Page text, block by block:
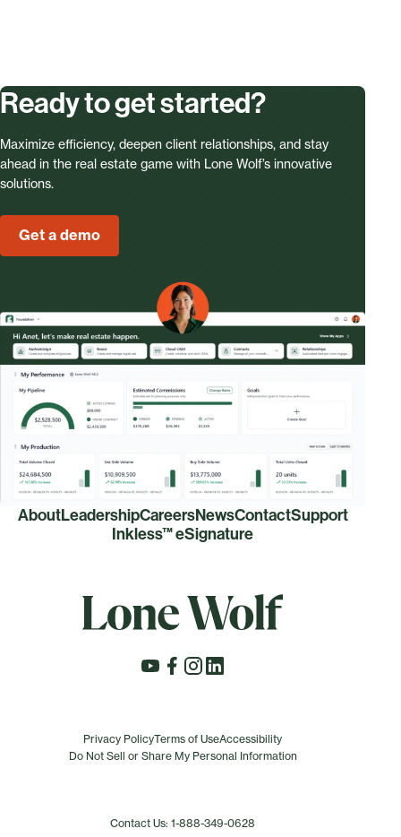
Ready to get started?
Maximize efficiency, deepen client relationships, and stay
ahead in the real estate game with Lone Wolf’s innovative
solutions.
Get a demo
AboutLeadershipCareersNewsContactSupport
Inkless™ eSignature
Privacy PolicyTerms of UseAccessibility
Do Not Sell or Share My Personal Information
Contact Us: 1-888-349-0628